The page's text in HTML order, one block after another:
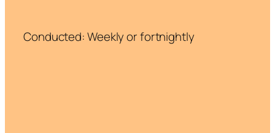
Conducted: Weekly or fortnightly